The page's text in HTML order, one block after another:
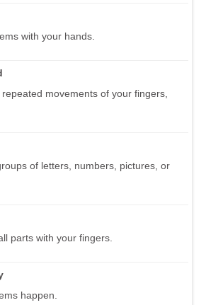
with your hands.
movements of your fingers,
of letters, numbers, pictures, or
parts with your fingers.
happen.